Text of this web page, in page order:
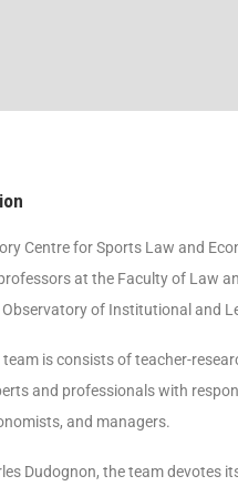
Centre for Sports Law and
at the Faculty of Law
of Institutional and
team is consists of teacher-
and professionals with
and managers.
Dudognon, the team devotes